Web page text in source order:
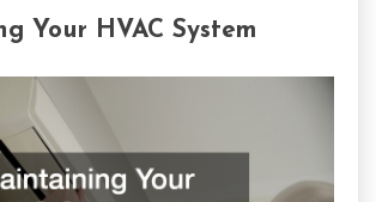
Your HVAC System